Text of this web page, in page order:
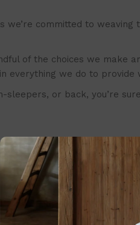
we’re committed to
of the choices we
everything we do to
sleepers, or back, you’re